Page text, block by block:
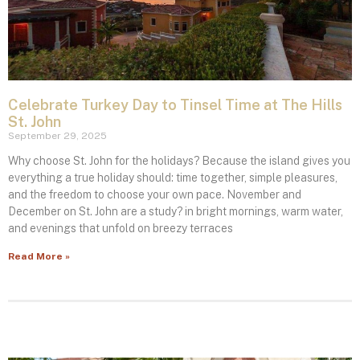
Celebrate Turkey Day to Tinsel Time at The Hills
St. John
September 29, 2025
Why choose St. John for the holidays? Because the island gives you
everything a true holiday should: time together, simple pleasures,
and the freedom to choose your own pace. November and
December on St. John are a study? in bright mornings, warm water,
and evenings that unfold on breezy terraces
Read More »